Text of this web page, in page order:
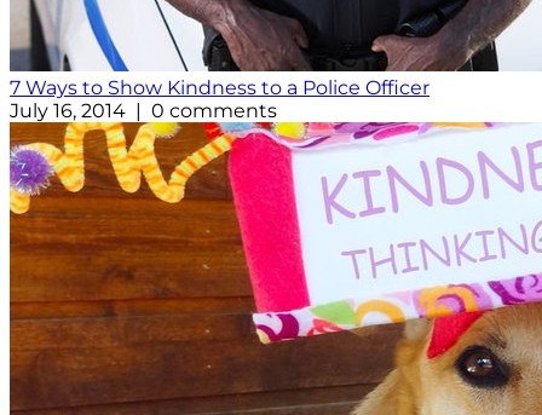
7 Ways to Show Kindness to a Police Officer
July 16, 2014 | 0 comments